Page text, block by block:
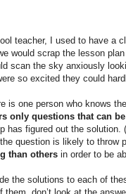
teacher, I used to have a
would scrap the lesson
scan the sky anxiously
so excited they could
is one person who knows
only questions that can
has figured out the solution.
question is likely to throw
than others in order to be
the solutions to each of